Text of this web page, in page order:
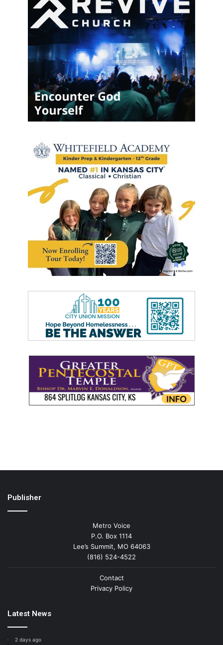
Publisher
Metro Voice
P.O. Box 1114
Lee’s Summit, MO 64063
(816) 524-4522
Contact
Privacy Policy
Latest News
2 days ago